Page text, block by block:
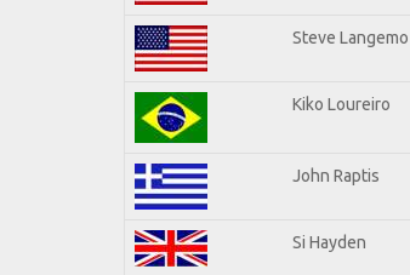
Steve Langemo
Kiko Loureiro
John Raptis
Si Hayden